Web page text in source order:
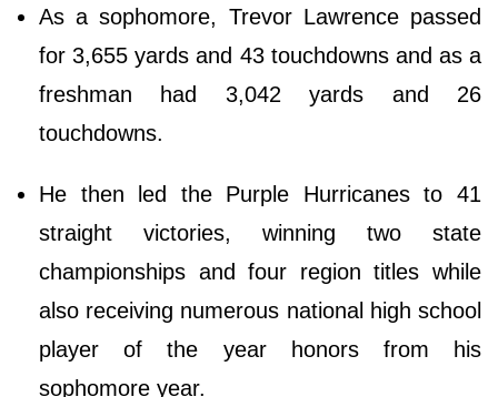
As a sophomore, Trevor Lawrence passed
for 3,655 yards and 43 touchdowns and as a
freshman had 3,042 yards and 26
touchdowns.
He then led the Purple Hurricanes to 41
straight victories, winning two state
championships and four region titles while
also receiving numerous national high school
player of the year honors from his
sophomore year.